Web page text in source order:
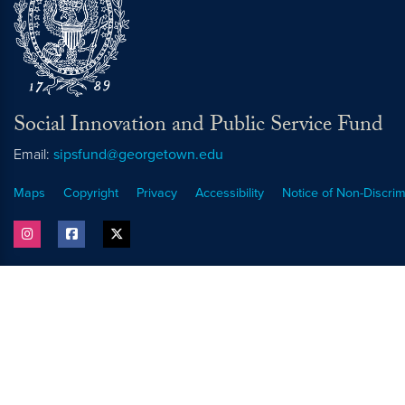
Social Innovation and Public Service Fund
Email: sipsfund@georgetown.edu
Maps Copyright Privacy Accessibility Notice of Non-
instagramfacebook